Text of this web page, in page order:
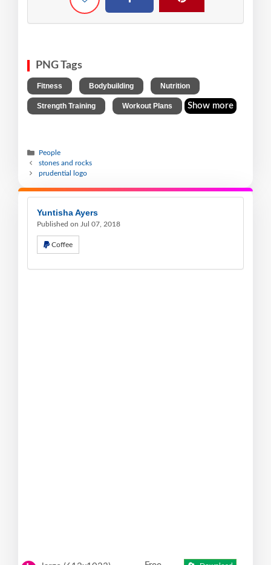
PNG Tags
Fitness Bodybuilding Nutrition
Strength Training Workout Plans Show more
People
stones and rocks
prudential logo
Yuntisha Ayers
Published on Jul 07, 2018
Coffee